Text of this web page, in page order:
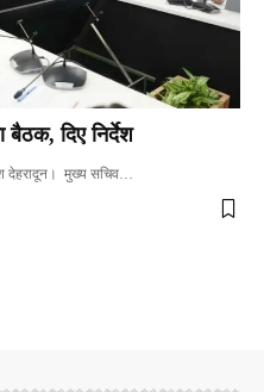
बैठक, दिए निर्देश
देहरादून। मुख्य सचिव…